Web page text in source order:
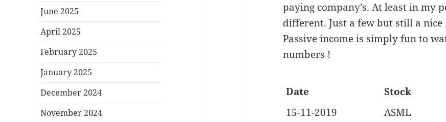
June 2025
April 2025
February 2025
January 2025
December 2024
November 2024
paying company’s. At least in my
different. Just a few but still a
Passive income is simply fun to
numbers !
Date Stock
15-11-2019
ASML